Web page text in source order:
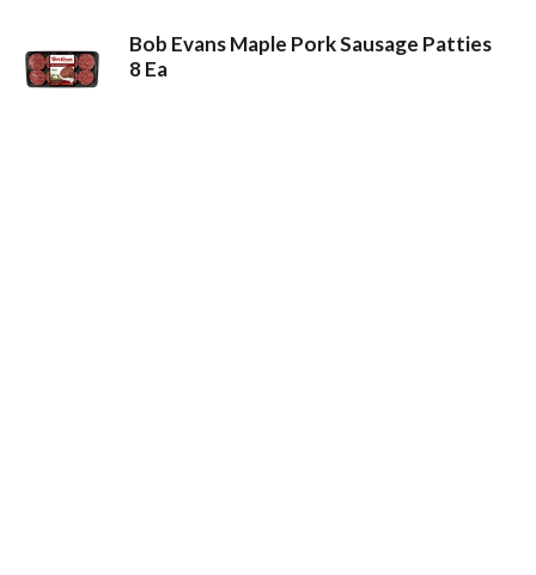
Bob Evans Maple Pork Sausage Patties
8 Ea